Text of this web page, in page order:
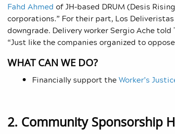
Fahd Ahmed of JH-based DRUM (Desis
corporations.” For their part, Los
downgrade. Delivery worker Sergio Ache
“Just like the companies organized to
WHAT CAN WE DO?
Financially support theWorker’s
2. Community Sponsorship